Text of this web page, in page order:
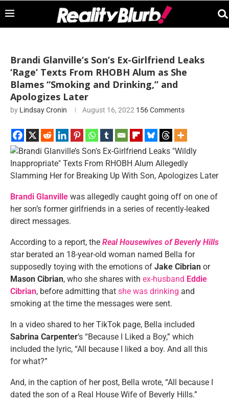
Brandi Glanville’s Son’s Ex-Girlfriend Leaks
‘Rage’ Texts From RHOBH Alum as She
Blames “Smoking and Drinking,” and
Apologizes Later
by Lindsay Cronin August 16, 2022 156 Comments
Brandi Glanville was allegedly caught going off on one of
her son’s former girlfriends in a series of recently-leaked
direct messages.
According to a report, the Real Housewives of Beverly Hills
star berated an 18-year-old woman named Bella for
supposedly toying with the emotions of Jake Cibrian or
Mason Cibrian, who she shares with ex-husband Eddie
Cibrian, before admitting that she was drinking and
smoking at the time the messages were sent.
In a video shared to her TikTok page, Bella included
Sabrina Carpenter‘s “Because I Liked a Boy,” which
included the lyric, “All because I liked a boy. And all this
for what?”
And, in the caption of her post, Bella wrote, “All because I
dated the son of a Real House Wife of Beverly Hills.”